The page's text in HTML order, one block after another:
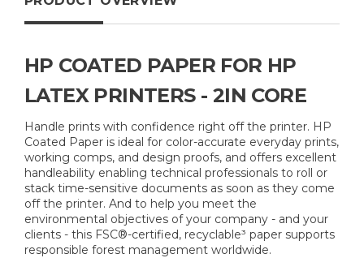
HP COATED PAPER FOR HP
LATEX PRINTERS - 2IN CORE
Handle prints with confidence right off the printer. HP
Coated Paper is ideal for color-accurate everyday prints,
working comps, and design proofs, and offers excellent
handleability enabling technical professionals to roll or
stack time-sensitive documents as soon as they come
off the printer. And to help you meet the
environmental objectives of your company - and your
clients - this FSC®-certified, recyclable³ paper supports
responsible forest management worldwide.